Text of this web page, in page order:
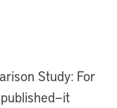
Study: For